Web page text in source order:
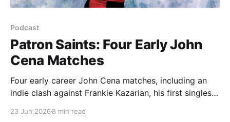
Podcast
Patron Saints: Four Early John
Cena Matches
Four early career John Cena matches, including an
indie clash against Frankie Kazarian, his first singles
23 Jun 2026 8 min read